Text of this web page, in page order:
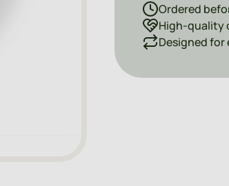
Ordered
High-quality
Designed for